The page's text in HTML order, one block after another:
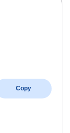
Copy